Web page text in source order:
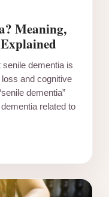
Meaning,
dementia is
and cognitive
dementia”
related to